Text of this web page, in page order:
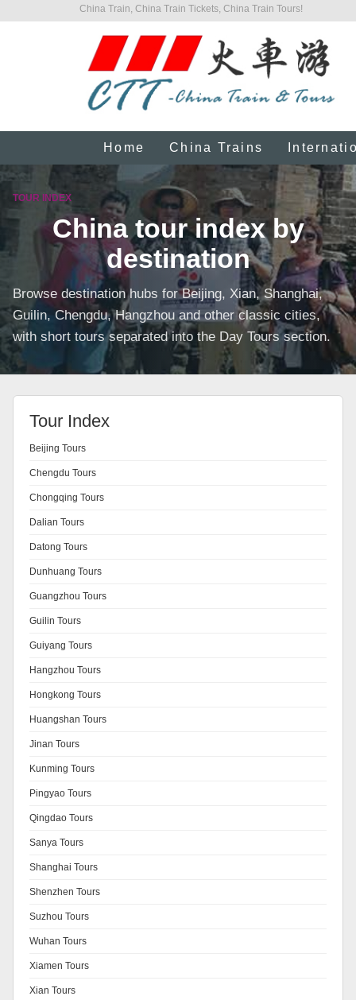
China Train, China Train Tickets, China Train Tours!
Home China Trains
TOUR INDEX
China tour index by
destination
Browse destination hubs for Beijing, Xian, Shanghai,
Guilin, Chengdu, Hangzhou and other classic cities,
with short tours separated into the Day Tours section.
Tour Index
Beijing Tours
Chengdu Tours
Chongqing Tours
Dalian Tours
Datong Tours
Dunhuang Tours
Guangzhou Tours
Guilin Tours
Guiyang Tours
Hangzhou Tours
Hongkong Tours
Huangshan Tours
Jinan Tours
Kunming Tours
Pingyao Tours
Qingdao Tours
Sanya Tours
Shanghai Tours
Shenzhen Tours
Suzhou Tours
Wuhan Tours
Xiamen Tours
Xian Tours